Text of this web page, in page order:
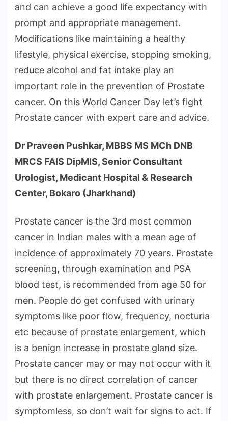
and can achieve a good life expectancy with
prompt and appropriate management.
Modifications like maintaining a healthy
lifestyle, physical exercise, stopping smoking,
reduce alcohol and fat intake play an
important role in the prevention of Prostate
cancer. On this World Cancer Day let’s fight
Prostate cancer with expert care and advice.
Dr Praveen Pushkar, MBBS MS MCh DNB
MRCS FAIS DipMIS, Senior Consultant
Urologist, Medicant Hospital & Research
Center, Bokaro (Jharkhand)
Prostate cancer is the 3rd most common
cancer in Indian males with a mean age of
incidence of approximately 70 years. Prostate
screening, through examination and PSA
blood test, is recommended from age 50 for
men. People do get confused with urinary
symptoms like poor flow, frequency, nocturia
etc because of prostate enlargement, which
is a benign increase in prostate gland size.
Prostate cancer may or may not occur with it
but there is no direct correlation of cancer
with prostate enlargement. Prostate cancer is
symptomless, so don’t wait for signs to act. If